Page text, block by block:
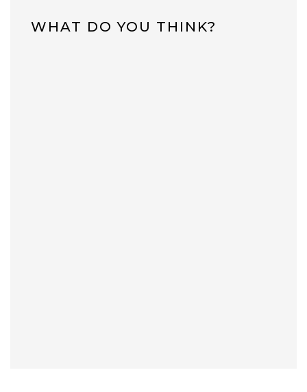
WHAT DO YOU THINK?